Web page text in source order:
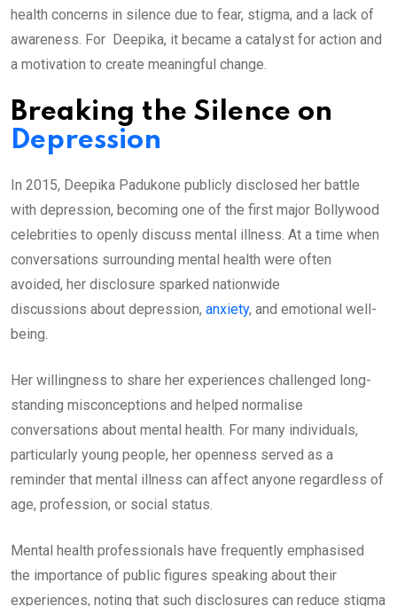
health concerns in silence due to fear, stigma, and a lack of
awareness. For Deepika, it became a catalyst for action and
a motivation to create meaningful change.
Breaking the Silence on
Depression
In 2015, Deepika Padukone publicly disclosed her battle
with depression, becoming one of the first major Bollywood
celebrities to openly discuss mental illness. At a time when
conversations surrounding mental health were often
avoided, her disclosure sparked nationwide
discussions about depression, anxiety, and emotional well-
being.
Her willingness to share her experiences challenged long-
standing misconceptions and helped normalise
conversations about mental health. For many individuals,
particularly young people, her openness served as a
reminder that mental illness can affect anyone regardless of
age, profession, or social status.
Mental health professionals have frequently emphasised
the importance of public figures speaking about their
experiences, noting that such disclosures can reduce stigma